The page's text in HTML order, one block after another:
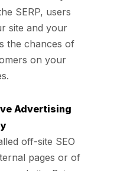
SERP, users
site and your
the chances of
on your
Advertising
off-site SEO
pages or of